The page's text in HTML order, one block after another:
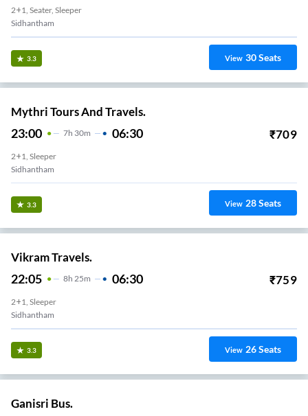
2+1, Seater, Sleeper
Sidhantham
3.3 View 30Seats
Mythri Tours And Travels.
23:00 7H 30m 06:30 ₹709
2+1, Sleeper
Sidhantham
3.3 View 28Seats
Vikram Travels.
22:05 8H 25m 06:30 ₹759
2+1, Sleeper
Sidhantham
3.3 View 26Seats
Ganisri Bus.